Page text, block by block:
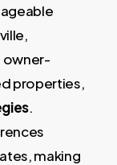
owner-
properties,
.
making